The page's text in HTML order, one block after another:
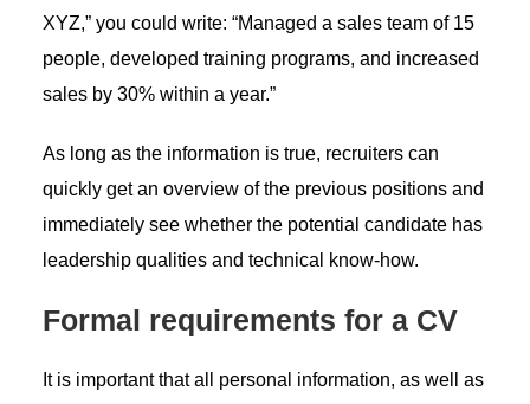
XYZ,” you could write: “Managed a sales team of 15
people, developed training programs, and increased
sales by 30% within a year.”
As long as the information is true, recruiters can
quickly get an overview of the previous positions and
immediately see whether the potential candidate has
leadership qualities and technical know-how.
Formal requirements for a CV
It is important that all personal information, as well as